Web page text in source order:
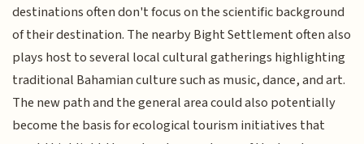
destinations often don't focus on the scientific background
of their destination. The nearby Bight Settlement often also
plays host to several local cultural gatherings highlighting
traditional Bahamian culture such as music, dance, and art.
The new path and the general area could also potentially
become the basis for ecological tourism initiatives that